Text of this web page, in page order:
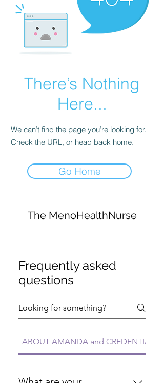
There’s Nothing
Here...
We can’t find the page you’re looking for.
Check the URL, or head back home.
Go Home
The MenoHealthNurse
Frequently asked
questions
ABOUT AMANDA and CREDENTIALS